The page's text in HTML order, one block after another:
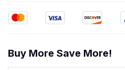
Buy More Save More!